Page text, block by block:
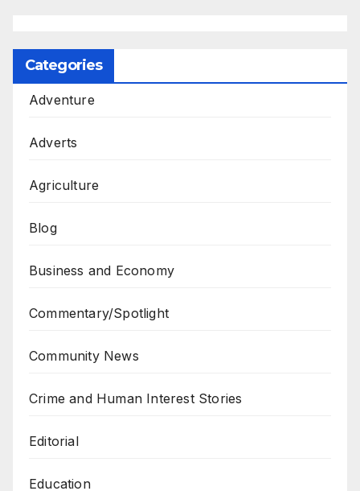
Categories
Adventure
Adverts
Agriculture
Blog
Business and Economy
Commentary/Spotlight
Community News
Crime and Human Interest Stories
Editorial
Education